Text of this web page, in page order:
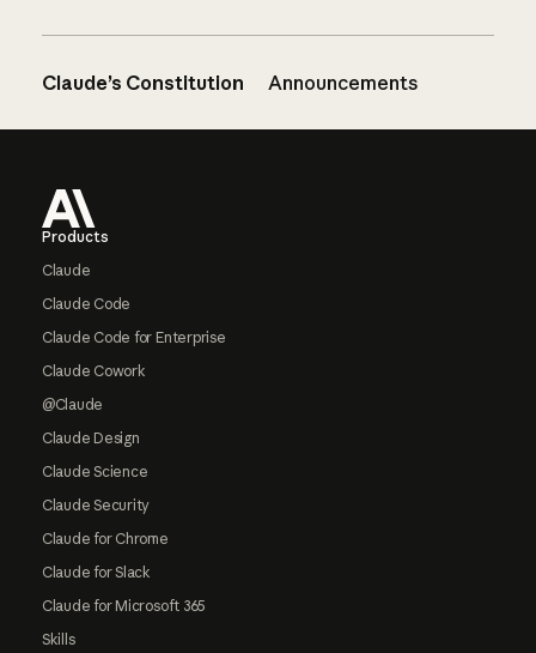
Claude’s Constitution Announcements
Products
Claude
Claude Code
Claude Code for Enterprise
Claude Cowork
@Claude
Claude Design
Claude Science
Claude Security
Claude for Chrome
Claude for Slack
Claude for Microsoft 365
Skills